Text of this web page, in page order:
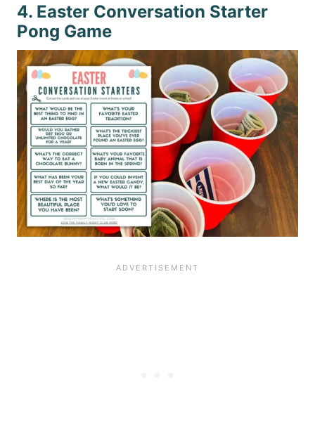
4. Easter Conversation Starter
Pong Game